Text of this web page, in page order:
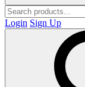
Login Sign Up